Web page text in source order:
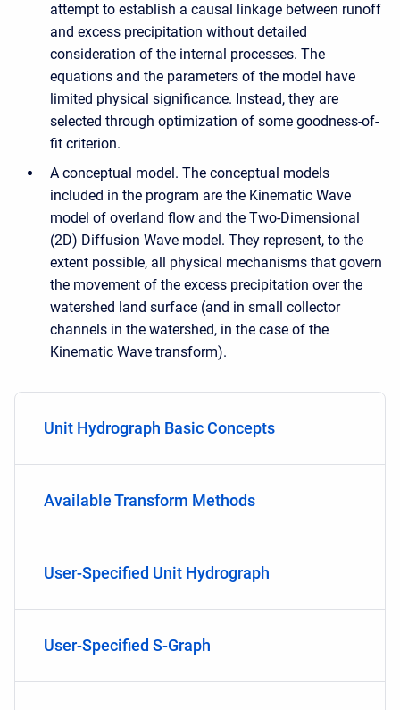
attempt to establish a causal linkage between runoff
and excess precipitation without detailed
consideration of the internal processes. The
equations and the parameters of the model have
limited physical significance. Instead, they are
selected through optimization of some goodness-of-
fit criterion.
A conceptual model. The conceptual models
included in the program are the Kinematic Wave
model of overland flow and the Two-Dimensional
(2D) Diffusion Wave model. They represent, to the
extent possible, all physical mechanisms that govern
the movement of the excess precipitation over the
watershed land surface (and in small collector
channels in the watershed, in the case of the
Kinematic Wave transform).
Unit Hydrograph Basic Concepts
Available Transform Methods
User-Specified Unit Hydrograph
User-Specified S-Graph